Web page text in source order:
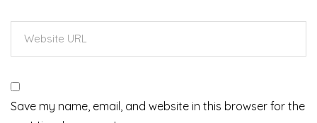
Save my name, email, and website in this browser for the